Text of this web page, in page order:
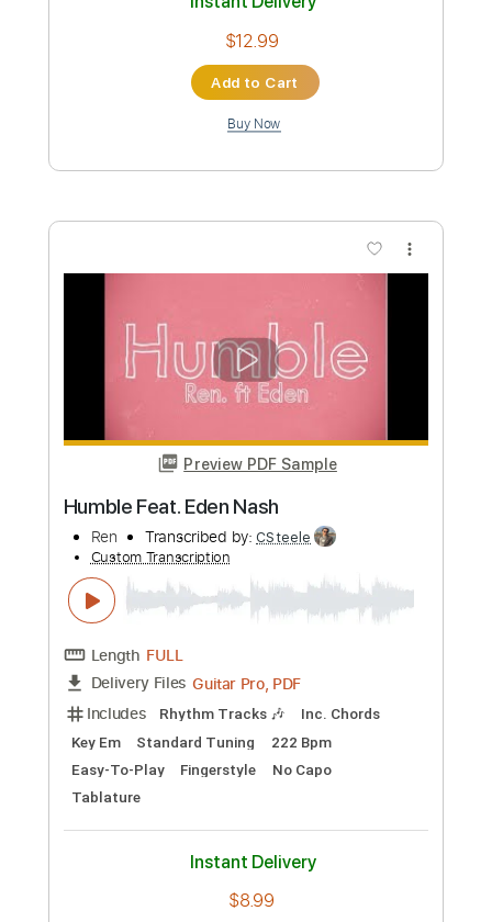
Preview PDF Sample
Transcribed by:musadmnka
Length FULL
Midi, MusicXML, Guitar Pro,
PDF
Percussion
Inc. Chords
Standard Tuning
83 Bpm
Guitar Synth Piano Inc. Lyrics
Key Cm Sheet Music 🎹
Instant Delivery
$22.02
Buy Now